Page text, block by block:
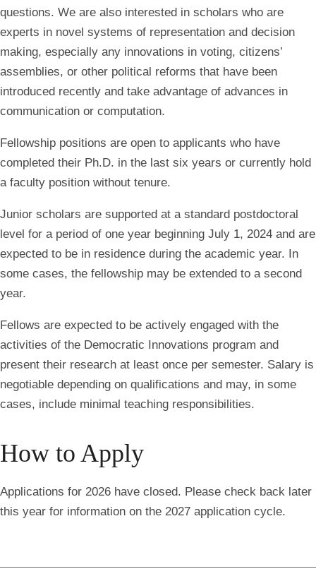
questions. We are also interested in scholars who are
experts in novel systems of representation and decision
making, especially any innovations in voting, citizens’
assemblies, or other political reforms that have been
introduced recently and take advantage of advances in
communication or computation.
Fellowship positions are open to applicants who have
completed their Ph.D. in the last six years or currently hold
a faculty position without tenure.
Junior scholars are supported at a standard postdoctoral
level for a period of one year beginning July 1, 2024 and are
expected to be in residence during the academic year. In
some cases, the fellowship may be extended to a second
year.
Fellows are expected to be actively engaged with the
activities of the Democratic Innovations program and
present their research at least once per semester. Salary is
negotiable depending on qualifications and may, in some
cases, include minimal teaching responsibilities.
How to Apply
Applications for 2026 have closed. Please check back later
this year for information on the 2027 application cycle.